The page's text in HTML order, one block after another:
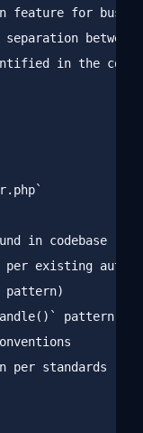
feature for
between
in the
per standards